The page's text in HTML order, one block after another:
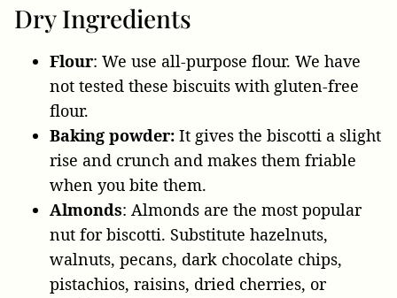
Dry Ingredients
Flour: We use all-purpose flour. We have
not tested these biscuits with gluten-free
flour.
Baking powder: It gives the biscotti a slight
rise and crunch and makes them friable
when you bite them.
Almonds: Almonds are the most popular
nut for biscotti. Substitute hazelnuts,
walnuts, pecans, dark chocolate chips,
pistachios, raisins, dried cherries, or